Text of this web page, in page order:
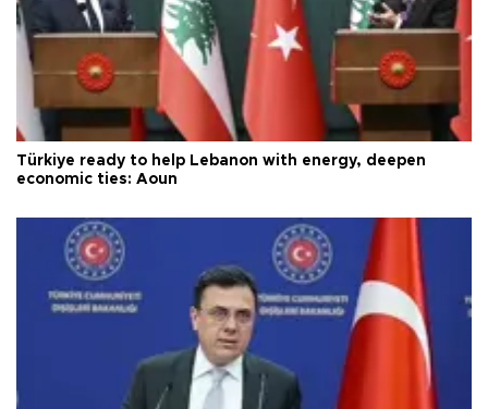
Türkiye ready to help Lebanon with energy, deepen
economic ties: Aoun